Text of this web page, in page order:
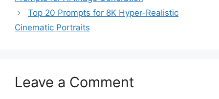
Top 20 Prompts for 8K Hyper-Realistic
Cinematic Portraits
Leave a Comment